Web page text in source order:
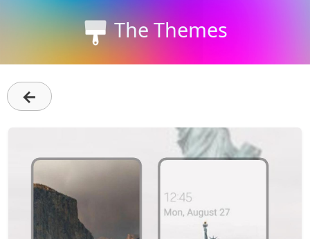
The Themes
←